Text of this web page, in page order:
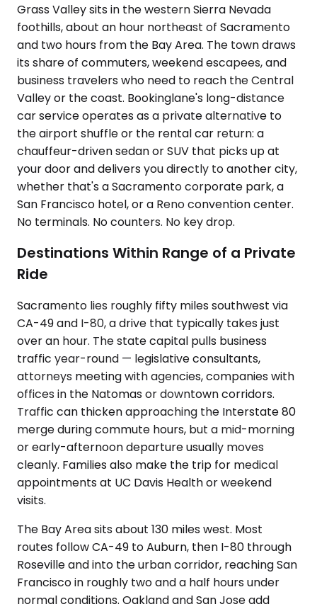
Grass Valley sits in the western Sierra Nevada
foothills, about an hour northeast of Sacramento
and two hours from the Bay Area. The town draws
its share of commuters, weekend escapees, and
business travelers who need to reach the Central
Valley or the coast. Bookinglane's long-distance
car service operates as a private alternative to
the airport shuffle or the rental car return: a
chauffeur-driven sedan or SUV that picks up at
your door and delivers you directly to another city,
whether that's a Sacramento corporate park, a
San Francisco hotel, or a Reno convention center.
No terminals. No counters. No key drop.
Destinations Within Range of a Private
Ride
Sacramento lies roughly fifty miles southwest via
CA-49 and I-80, a drive that typically takes just
over an hour. The state capital pulls business
traffic year-round — legislative consultants,
attorneys meeting with agencies, companies with
offices in the Natomas or downtown corridors.
Traffic can thicken approaching the Interstate 80
merge during commute hours, but a mid-morning
or early-afternoon departure usually moves
cleanly. Families also make the trip for medical
appointments at UC Davis Health or weekend
visits.
The Bay Area sits about 130 miles west. Most
routes follow CA-49 to Auburn, then I-80 through
Roseville and into the urban corridor, reaching San
Francisco in roughly two and a half hours under
normal conditions. Oakland and San Jose add